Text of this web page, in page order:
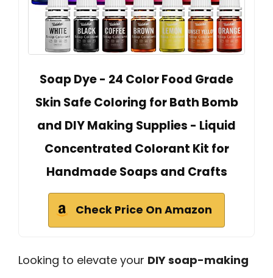
Soap Dye - 24 Color Food Grade
Skin Safe Coloring for Bath Bomb
and DIY Making Supplies - Liquid
Concentrated Colorant Kit for
Handmade Soaps and Crafts
Check Price On Amazon
Looking to elevate your DIY soap-making